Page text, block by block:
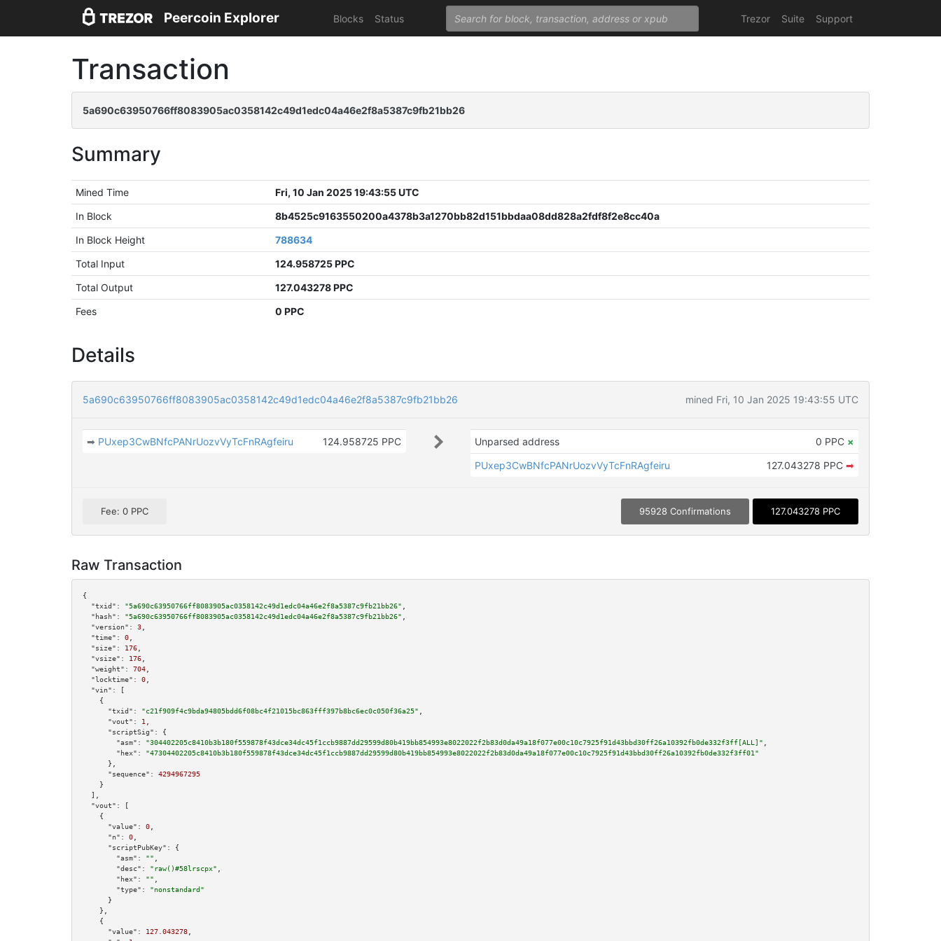
Peercoin Explorer Blocks Status Trezor Suite Support
Transaction
5a690c63950766ff8083905ac0358142c49d1edc04a46e2f8a5387c9fb21bb26
Summary
Mined Time
Fri, 10 Jan 2025 19:43:55 UTC
In Block
8b4525c9163550200a4378b3a1270bb82d151bbdaa08dd828a2fdf8f2e8cc40a
In Block Height
788634
Total Input
124.958725 PPC
Total Output
127.043278 PPC
Fees
0 PPC
Details
5a690c63950766ff8083905ac0358142c49d1edc04a46e2f8a5387c9fb21bb26 mined Fri, 10 Jan 2025 19:43:55 UTC
➡ PUxep3CwBNfcPANrUozvVyTcFnRAgfeiru 124.958725 PPC Unparsed address 0 PPC ×
PUxep3CwBNfcPANrUozvVyTcFnRAgfeiru
127.043278 PPC ➡
Fee: 0 PPC 95928 Confirmations 127.043278 PPC
Raw Transaction
{
"txid":
"5a690c63950766ff8083905ac0358142c49d1edc04a46e2f8a5387c9fb21bb26"
"hash":
"5a690c63950766ff8083905ac0358142c49d1edc04a46e2f8a5387c9fb21bb26"
"version":
3
"time":
0
"size":
176
"vsize":
176
"weight":
704
"locktime":
0
"vin":
[
    {
"txid":
"c21f909f4c9bda94805bdd6f08bc4f21015bc863fff397b8bc6ec0c050f36a25"
"vout":
1
"scriptSig":
{
"asm":
"304402205c8410b3b180f559878f43dce34dc45f1ccb9887dd29599d80b419bb854993e8022022f2b83d0da49a18f077e00c10c7925f91d43bbd30ff26a10392fb0de332f3ff[ALL]"
"hex":
"47304402205c8410b3b180f559878f43dce34dc45f1ccb9887dd29599d80b419bb854993e8022022f2b83d0da49a18f077e00c10c7925f91d43bbd30ff26a10392fb0de332f3ff01"
      },
"sequence":
4294967295
    }
  ],
"vout":
[
    {
"value":
0
"n":
0
"scriptPubKey":
{
"asm":
""
"desc":
"raw()#58lrscpx"
"hex":
""
"type":
"nonstandard"
      }
    },
    {
"value":
127.043278